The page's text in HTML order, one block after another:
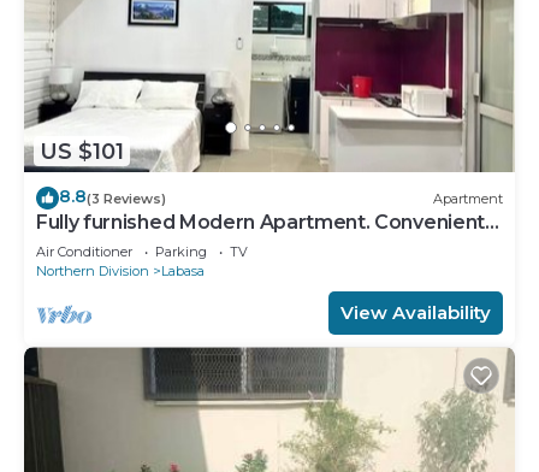
US $101
8.8(3 Reviews) Apartment
Fully furnished Modern Apartment. Conveniently
located near Labasa town. 8336926
Air Conditioner Parking
TV
Northern Division
Labasa
View Availability